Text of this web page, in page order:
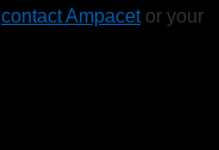
contact Ampacetor your